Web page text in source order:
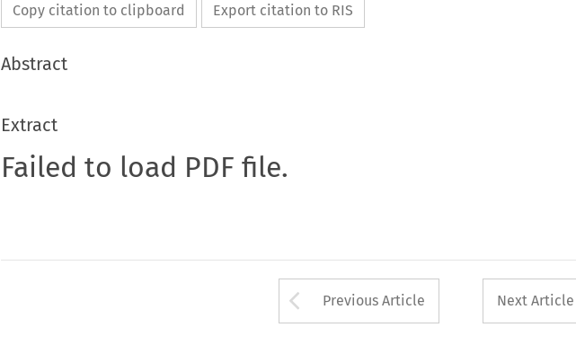
Copy citation to clipboard Export citation to RIS
Abstract
Extract
Failed to load PDF file.
Arrow button used
Previous Article Next Article